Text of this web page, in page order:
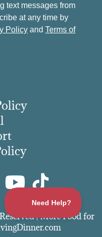
text messages from
at any time by
Policy and Terms of
| More Food for